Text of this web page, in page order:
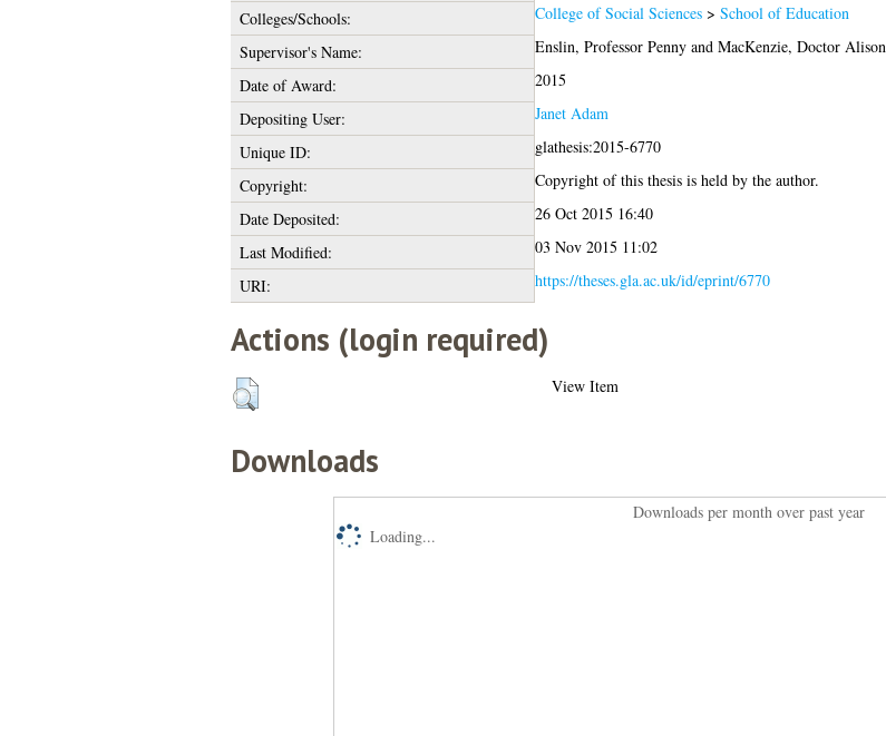
Colleges/Schools:
College of Social Sciences> School of Education
Supervisor's Name:
Enslin, Professor Pennyand MacKenzie, Doctor Alison
Date of Award:
2015
Depositing User:
Janet Adam
Unique ID:
glathesis:2015-6770
Copyright:
Copyright of this thesis is held by the author.
Date Deposited:
26 Oct 2015 16:40
Last Modified:
03 Nov 2015 11:02
URI:
https://theses.gla.ac.uk/id/eprint/6770
Actions (login required)
View Item
Downloads
Downloads per month over past year
Loading...